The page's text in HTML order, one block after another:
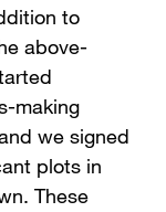
to
above-
making
we signed
plots in
These